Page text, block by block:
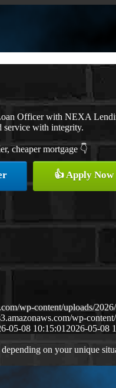
Officer with NEXA
service with integrity.
cheaper mortgage 👇
👍 Apply Now
wp-content/uploads/
wp-
05-08 10:15:01 2026-05-08
on your unique